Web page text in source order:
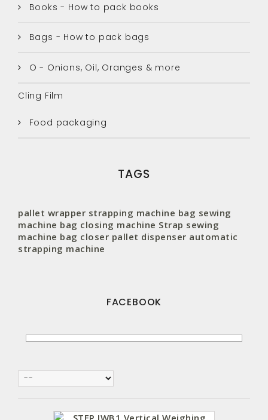
Books - How to pack books
Bags - How to pack bags
O - Onions, Oil, Oranges & more
Cling Film
Food packaging
TAGS
pallet wrapper strapping machine bag sewing
machine bag closing machine Strap sewing
machine bag closer pallet dispenser automatic
strapping machine
FACEBOOK